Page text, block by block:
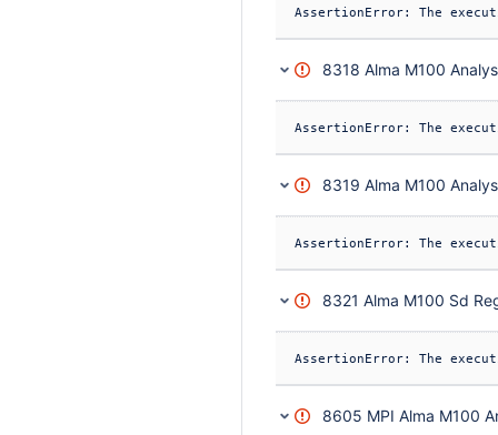
8318 Alma M100
8319 Alma M100
8321 Alma M100 Sd
8605 MPI Alma M100